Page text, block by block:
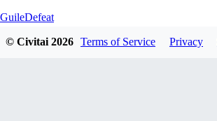
GuileDefeat
© Civitai2026 Terms of Service Privacy